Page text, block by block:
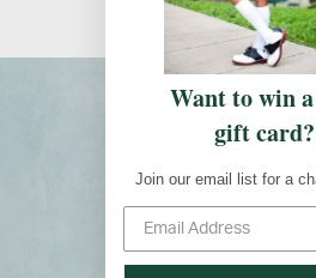
Want to win
gift
Join our email list for a